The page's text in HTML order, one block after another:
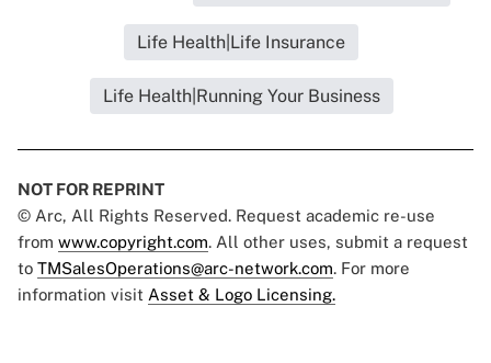
Life Health|Life Insurance
Life Health|Running Your Business
NOT FOR REPRINT
© Arc, All Rights Reserved. Request academic re-use
from www.copyright.com. All other uses, submit a request
to TMSalesOperations@arc-network.com. For more
information visit Asset & Logo Licensing.